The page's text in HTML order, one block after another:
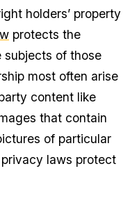
holders’ property
protects the
subjects of those
most often arise
content like
that contain
of particular
laws protect